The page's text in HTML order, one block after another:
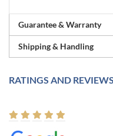
Guarantee & Warranty
Shipping & Handling
RATINGS AND REVIEWS